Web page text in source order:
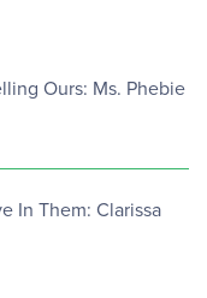
Ours: Ms. Phebie
In Them: Clarissa